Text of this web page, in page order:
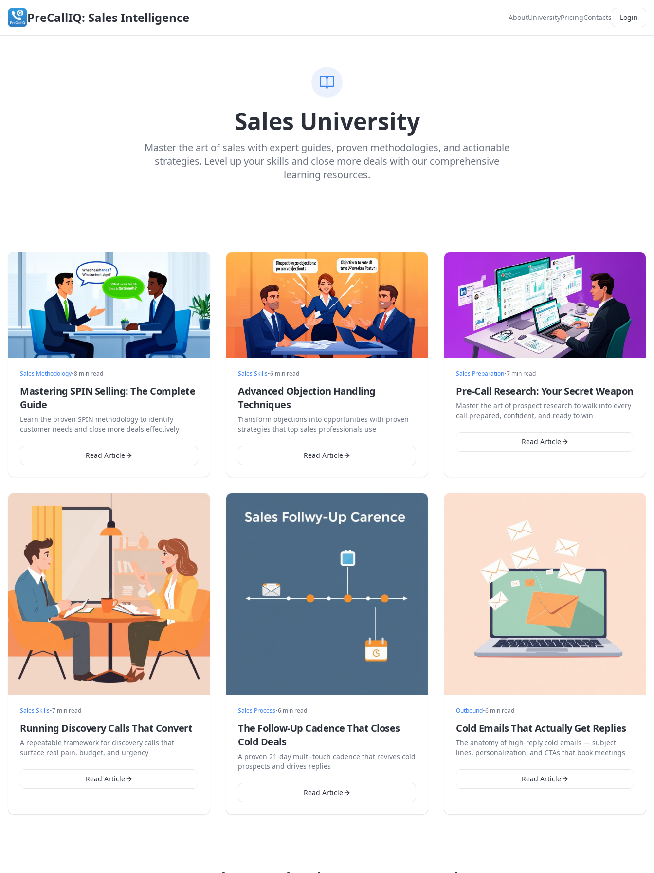
PreCallIQ: Sales Intelligence AboutUniversityPricingContacts Login
Sales University
Master the art of sales with expert guides, proven methodologies, and actionable
strategies. Level up your skills and close more deals with our comprehensive
learning resources.
Sales Methodology•8 min read
Mastering SPIN Selling: The Complete
Guide
Learn the proven SPIN methodology to identify
customer needs and close more deals effectively
Read Article
Sales Skills•6 min read
Advanced Objection Handling
Techniques
Transform objections into opportunities with proven
strategies that top sales professionals use
Read Article
Sales Preparation•7 min read
Pre-Call Research: Your Secret Weapon
Master the art of prospect research to walk into every
call prepared, confident, and ready to win
Read Article
Sales Skills•7 min read
Running Discovery Calls That Convert
A repeatable framework for discovery calls that
surface real pain, budget, and urgency
Read Article
Sales Process•6 min read
The Follow-Up Cadence That Closes
Cold Deals
A proven 21-day multi-touch cadence that revives cold
prospects and drives replies
Read Article
Outbound•6 min read
Cold Emails That Actually Get Replies
The anatomy of high-reply cold emails — subject
lines, personalization, and CTAs that book meetings
Read Article